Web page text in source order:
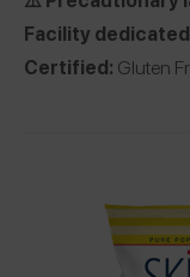
Facility
Certified: Gluten